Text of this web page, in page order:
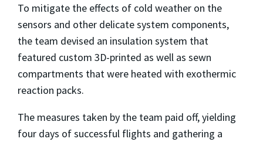
To mitigate the effects of cold weather on the
sensors and other delicate system components,
the team devised an insulation system that
featured custom 3D-printed as well as sewn
compartments that were heated with exothermic
reaction packs.
The measures taken by the team paid off, yielding
four days of successful flights and gathering a